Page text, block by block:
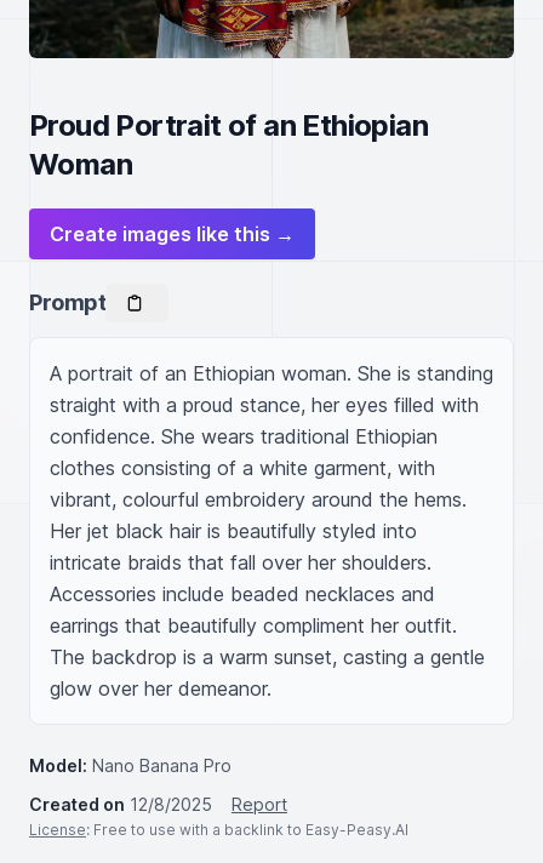
Proud Portrait of an Ethiopian
Woman
Create images like this →
Prompt
A portrait of an Ethiopian woman. She is standing
straight with a proud stance, her eyes filled with
confidence. She wears traditional Ethiopian
clothes consisting of a white garment, with
vibrant, colourful embroidery around the hems.
Her jet black hair is beautifully styled into
intricate braids that fall over her shoulders.
Accessories include beaded necklaces and
earrings that beautifully compliment her outfit.
The backdrop is a warm sunset, casting a gentle
glow over her demeanor.
Model: Nano Banana Pro
Created on 12/8/2025 Report
License: Free to use with a backlink to Easy-Peasy.AI